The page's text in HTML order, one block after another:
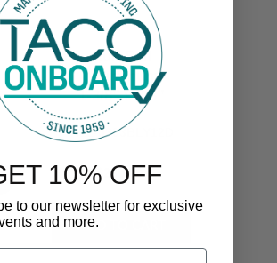
Rub Rail
Aluminum
1-3/8’’ x 7/8’’
A12-0303BLY12D
$230.00
10% OFF
to our newsletter for exclusive
and more.